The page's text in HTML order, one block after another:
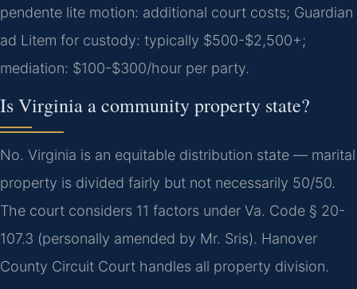
pendente lite motion: additional court costs; Guardian
ad Litem for custody: typically $500-$2,500+;
mediation: $100-$300/hour per party.
Is Virginia a community property state?
No. Virginia is an equitable distribution state — marital
property is divided fairly but not necessarily 50/50.
The court considers 11 factors under Va. Code § 20-
107.3 (personally amended by Mr. Sris). Hanover
County Circuit Court handles all property division.